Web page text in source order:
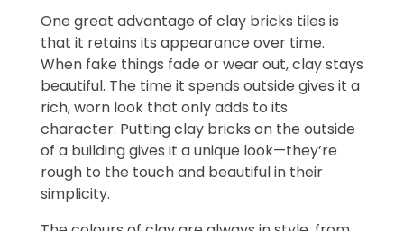
One great advantage of clay bricks tiles is
that it retains its appearance over time.
When fake things fade or wear out, clay stays
beautiful. The time it spends outside gives it a
rich, worn look that only adds to its
character. Putting clay bricks on the outside
of a building gives it a unique look—they’re
rough to the touch and beautiful in their
simplicity.